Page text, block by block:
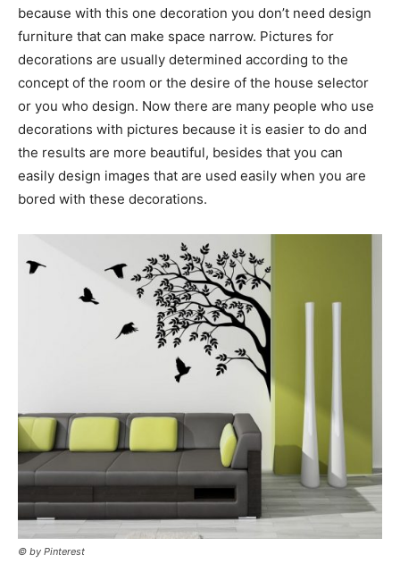
because with this one decoration you don’t need design
furniture that can make space narrow. Pictures for
decorations are usually determined according to the
concept of the room or the desire of the house selector
or you who design. Now there are many people who use
decorations with pictures because it is easier to do and
the results are more beautiful, besides that you can
easily design images that are used easily when you are
bored with these decorations.
© by Pinterest